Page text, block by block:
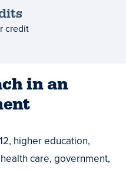
credit
in an
higher education,
care, government,